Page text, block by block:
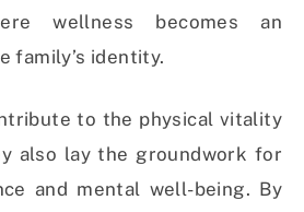
wellness becomes an
family’s identity.
to the physical vitality
also lay the groundwork for
and mental well-being. By